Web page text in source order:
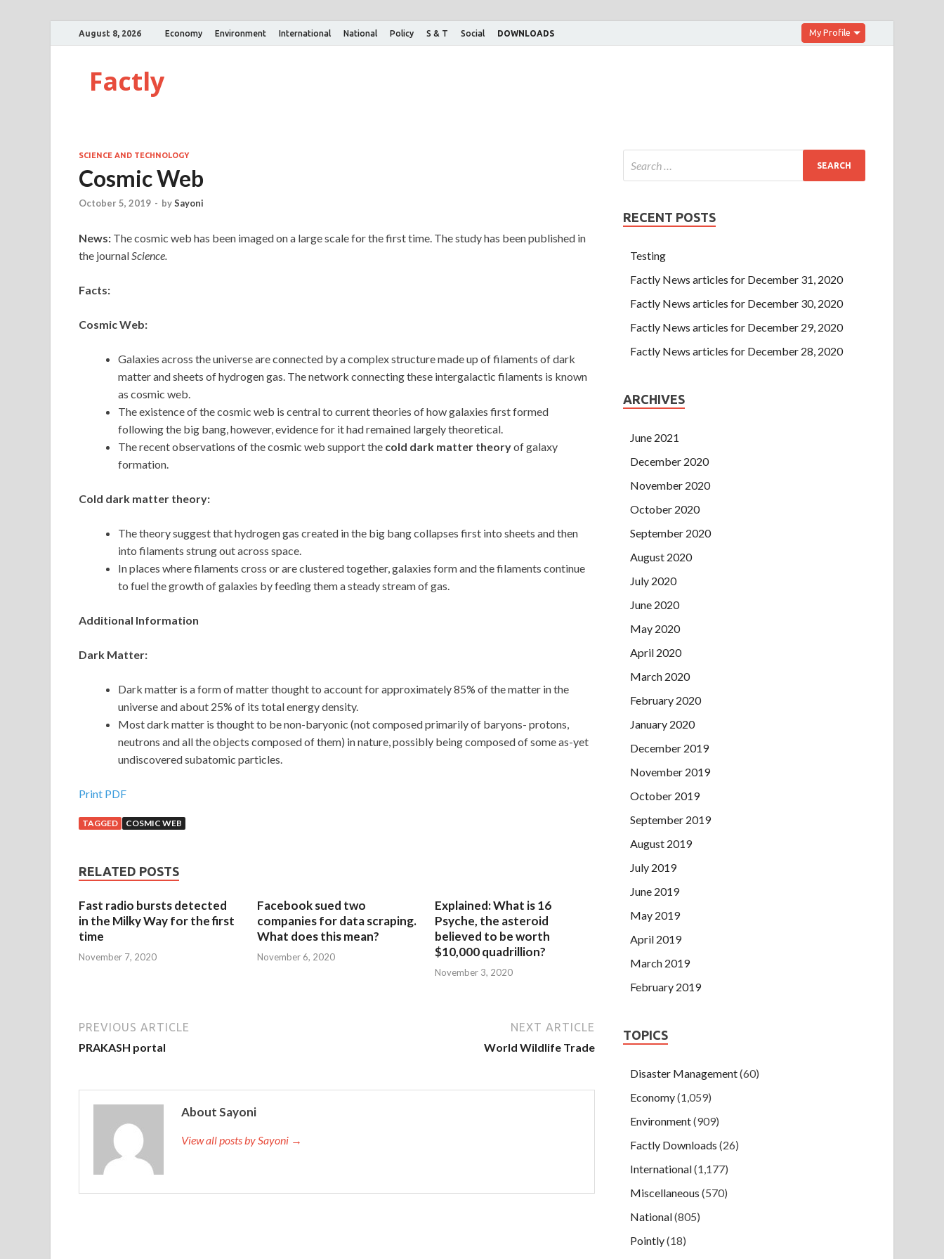
August 8, 2026 Economy Environment International National Policy S & T Social DOWNLOADS My Profile
Factly
SCIENCE AND TECHNOLOGY
Cosmic Web
October 5, 2019 - bySayoni
News: The cosmic web has been imaged on a large scale for the first time. The study has been published in
the journalScience.
Facts:
Cosmic Web:
Galaxies across the universe are connected by a complex structure made up of filaments of dark
matter and sheets of hydrogen gas. The network connecting these intergalactic filaments is known
as cosmic web.
The existence of the cosmic web is central to current theories of how galaxies first formed
following the big bang, however, evidence for it had remained largely theoretical.
The recent observations of the cosmic web support the cold dark matter theoryof galaxy
formation.
Cold dark matter theory:
The theory suggest that hydrogen gas created in the big bang collapses first into sheets and then
into filaments strung out across space.
In places where filaments cross or are clustered together, galaxies form and the filaments continue
to fuel the growth of galaxies by feeding them a steady stream of gas.
Additional Information
Dark Matter:
Dark matter is a form of matter thought to account for approximately 85% of the matter in the
universe and about 25% of its total energy density.
Most dark matter is thought to be non-baryonic (not composed primarily of baryons- protons,
neutrons and all the objects composed of them) in nature, possibly being composed of some as-yet
undiscovered subatomic particles.
Print PDF
TAGGED COSMIC WEB
RELATED POSTS
Fast radio bursts detected
in the Milky Way for the first
time
November 7, 2020
Facebook sued two
companies for data scraping.
What does this mean?
November 6, 2020
Explained: What is 16
Psyche, the asteroid
believed to be worth
$10,000 quadrillion?
November 3, 2020
PREVIOUS ARTICLE
PRAKASH portal
NEXT ARTICLE
World Wildlife Trade
About Sayoni
View all posts by Sayoni →
RECENT POSTS
Testing
Factly News articles for December 31, 2020
Factly News articles for December 30, 2020
Factly News articles for December 29, 2020
Factly News articles for December 28, 2020
ARCHIVES
June 2021
December 2020
November 2020
October 2020
September 2020
August 2020
July 2020
June 2020
May 2020
April 2020
March 2020
February 2020
January 2020
December 2019
November 2019
October 2019
September 2019
August 2019
July 2019
June 2019
May 2019
April 2019
March 2019
February 2019
TOPICS
Disaster Management(60)
Economy(1,059)
Environment(909)
Factly Downloads (26)
International(1,177)
Miscellaneous (570)
National(805)
Pointly(18)